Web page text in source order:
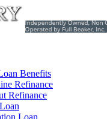
Benefits
Refinance
Refinance
Loan